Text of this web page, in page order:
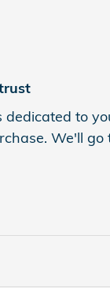
dedicated to
We'll